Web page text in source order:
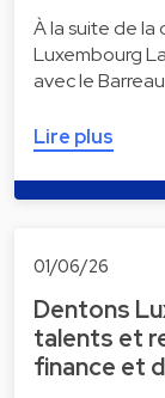
À la suite de la
Luxembourg
avec le
Lire plus
01/06/26
Dentons
talents et
finance et